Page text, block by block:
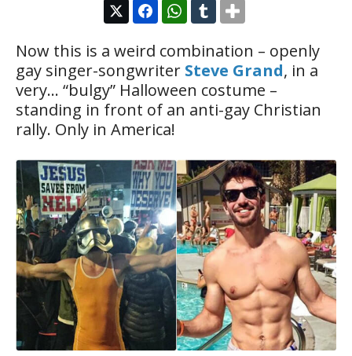
Now this is a weird combination – openly
gay singer-songwriter Steve Grand, in a
very… “bulgy” Halloween costume –
standing in front of an anti-gay Christian
rally. Only in America!